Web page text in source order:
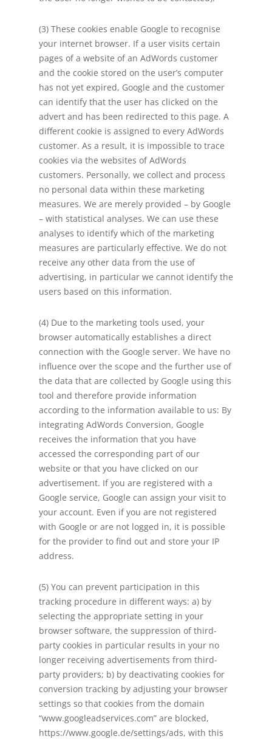
(3) These cookies enable Google to recognise
your internet browser. If a user visits certain
pages of a website of an AdWords customer
and the cookie stored on the user’s computer
has not yet expired, Google and the customer
can identify that the user has clicked on the
advert and has been redirected to this page. A
different cookie is assigned to every AdWords
customer. As a result, it is impossible to trace
cookies via the websites of AdWords
customers. Personally, we collect and process
no personal data within these marketing
measures. We are merely provided – by Google
– with statistical analyses. We can use these
analyses to identify which of the marketing
measures are particularly effective. We do not
receive any other data from the use of
advertising, in particular we cannot identify the
users based on this information.
(4) Due to the marketing tools used, your
browser automatically establishes a direct
connection with the Google server. We have no
influence over the scope and the further use of
the data that are collected by Google using this
tool and therefore provide information
according to the information available to us: By
integrating AdWords Conversion, Google
receives the information that you have
accessed the corresponding part of our
website or that you have clicked on our
advertisement. If you are registered with a
Google service, Google can assign your visit to
your account. Even if you are not registered
with Google or are not logged in, it is possible
for the provider to find out and store your IP
address.
(5) You can prevent participation in this
tracking procedure in different ways: a) by
selecting the appropriate setting in your
browser software, the suppression of third-
party cookies in particular results in your no
longer receiving advertisements from third-
party providers; b) by deactivating cookies for
conversion tracking by adjusting your browser
settings so that cookies from the domain
“www.googleadservices.com” are blocked,
https://www.google.de/settings/ads, with this